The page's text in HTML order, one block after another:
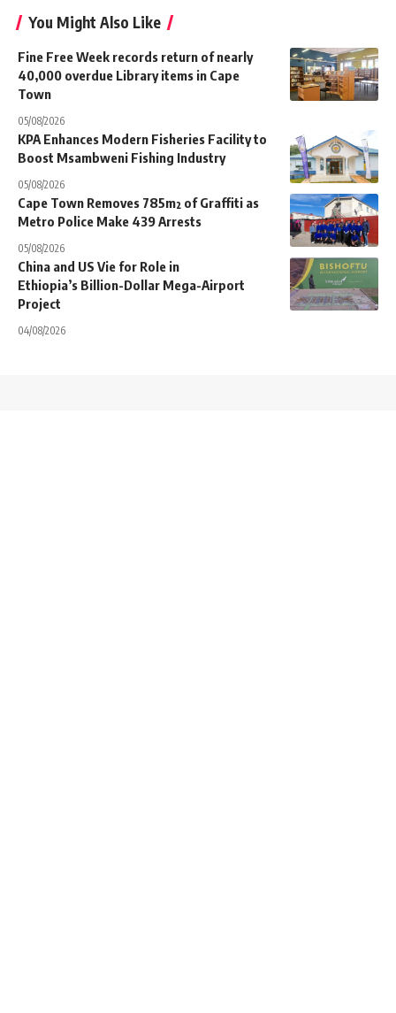
You Might Also Like
Fine Free Week records return of nearly
40,000 overdue Library items in Cape
Town
05/08/2026
KPA Enhances Modern Fisheries Facility to
Boost Msambweni Fishing Industry
05/08/2026
Cape Town Removes 785m² of Graffiti as
Metro Police Make 439 Arrests
05/08/2026
China and US Vie for Role in
Ethiopia’s Billion-Dollar Mega-Airport
Project
04/08/2026